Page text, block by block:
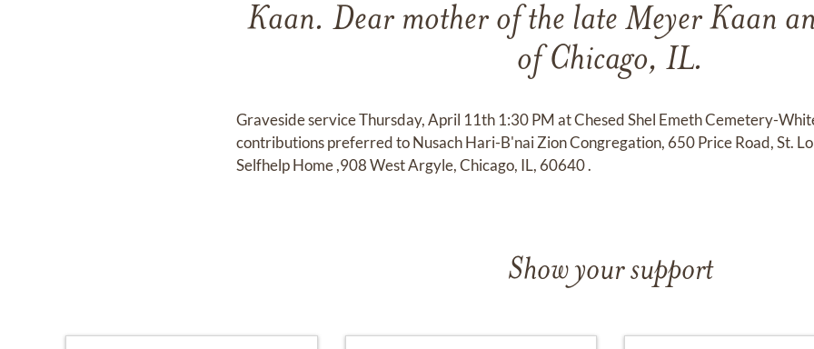
Kaan. Dear mother of the late Meyer Kaan
of Chicago, IL.
Graveside service Thursday, April 11th 1:30 PM at Chesed Shel Emeth Cemetery-
contributions preferred to Nusach Hari-B'nai Zion Congregation, 650 Price Road, St.
Selfhelp Home ,908 West Argyle, Chicago, IL, 60640 .
Show your support